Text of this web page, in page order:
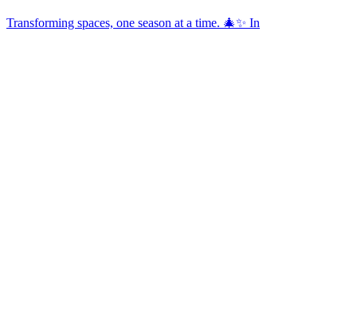
Transforming spaces, one season at a time. 🎄✨ In